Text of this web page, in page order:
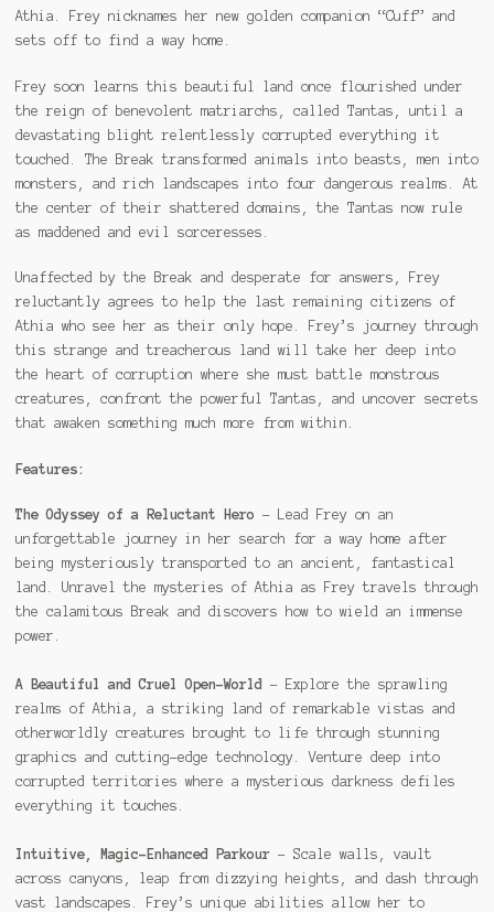
Athia. Frey nicknames her new golden companion “Cuff” and
sets off to find a way home.
Frey soon learns this beautiful land once flourished under
the reign of benevolent matriarchs, called Tantas, until a
devastating blight relentlessly corrupted everything it
touched. The Break transformed animals into beasts, men into
monsters, and rich landscapes into four dangerous realms. At
the center of their shattered domains, the Tantas now rule
as maddened and evil sorceresses.
Unaffected by the Break and desperate for answers, Frey
reluctantly agrees to help the last remaining citizens of
Athia who see her as their only hope. Frey’s journey through
this strange and treacherous land will take her deep into
the heart of corruption where she must battle monstrous
creatures, confront the powerful Tantas, and uncover secrets
that awaken something much more from within.
Features:
The Odyssey of a Reluctant Hero – Lead Frey on an
unforgettable journey in her search for a way home after
being mysteriously transported to an ancient, fantastical
land. Unravel the mysteries of Athia as Frey travels through
the calamitous Break and discovers how to wield an immense
power.
A Beautiful and Cruel Open-World
– Explore the sprawling
realms of Athia, a striking land of remarkable vistas and
otherworldly creatures brought to life through stunning
graphics and cutting-edge technology. Venture deep into
corrupted territories where a mysterious darkness defiles
everything it touches.
Intuitive, Magic-Enhanced Parkour– Scale walls, vault
across canyons, leap from dizzying heights, and dash through
vast landscapes. Frey’s unique abilities allow her to